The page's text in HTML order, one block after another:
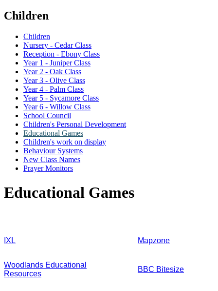
Children
Children
Nursery - Cedar Class
Reception - Ebony Class
Year 1 - Juniper Class
Year 2 - Oak Class
Year 3 - Olive Class
Year 4 - Palm Class
Year 5 - Sycamore Class
Year 6 - Willow Class
School Council
Children's Personal Development
Educational Games
Children's work on display
Behaviour Systems
New Class Names
Prayer Monitors
Educational Games
IXL Mapzone
Woodlands Educational
Resources
BBC Bitesize